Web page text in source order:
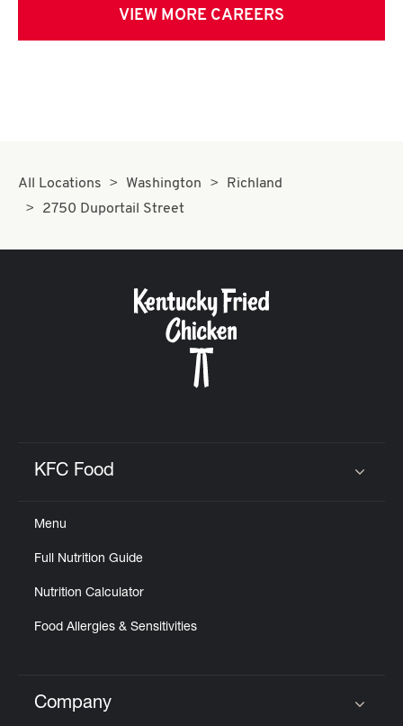
VIEW MORE CAREERS
All Locations Washington
Richland
2750 Duportail Street
KFC Food
Menu
Full Nutrition Guide
Nutrition Calculator
Food Allergies & Sensitivities
Click to expand or collapse content
Company